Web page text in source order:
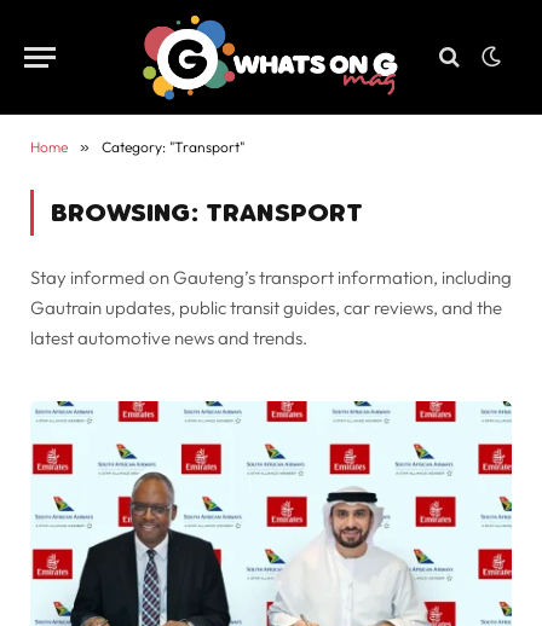
Home » Category: "Transport"
BROWSING: TRANSPORT
Stay informed on Gauteng’s transport information, including
Gautrain updates, public transit guides, car reviews, and the
latest automotive news and trends.